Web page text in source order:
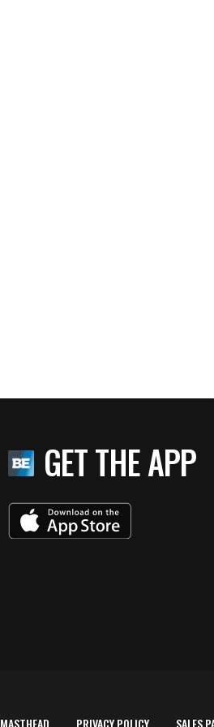
GET THE APP
MASTHEAD PRIVACY POLICY SALES